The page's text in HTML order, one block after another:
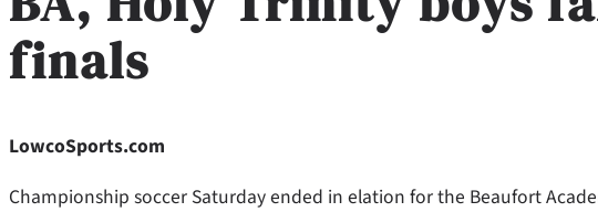
finals
LowcoSports.com
Championship soccer Saturday ended in elation for the Beaufort